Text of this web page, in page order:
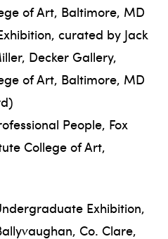
of Art, Baltimore, MD
curated by Jack
Decker Gallery,
of Art, Baltimore, MD
People, Fox
College of Art,
Exhibition,
Co. Clare,